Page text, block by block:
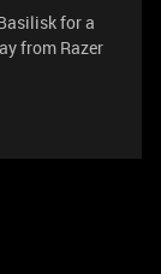
for a
from Razer